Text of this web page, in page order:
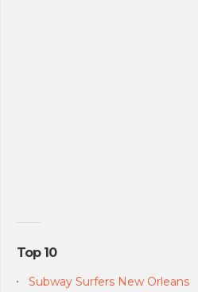
Top 10
Subway Surfers New Orleans